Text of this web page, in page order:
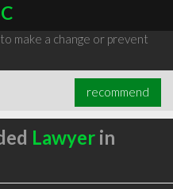
make a change or prevent
recommend
Lawyerin